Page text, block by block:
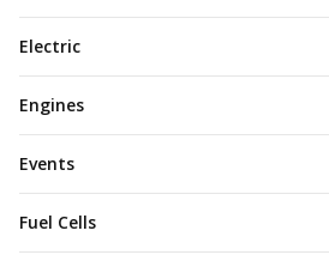
Electric
Engines
Events
Fuel Cells